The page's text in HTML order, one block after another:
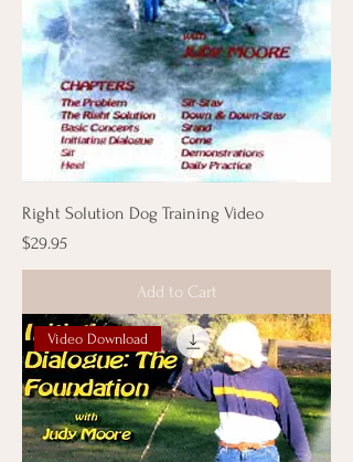
Right Solution Dog Training Video
Price
$29.95
Add to Cart
Video Download